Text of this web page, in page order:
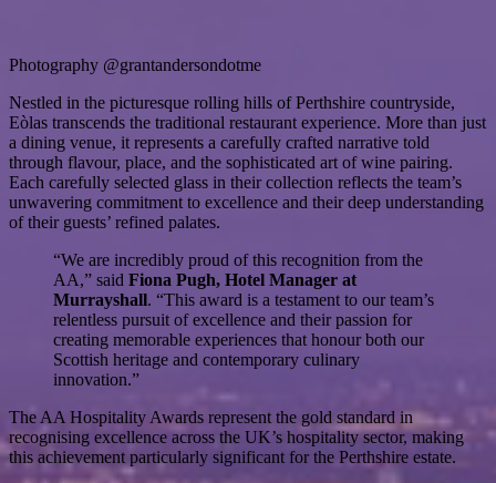
Photography @grantandersondotme
Nestled in the picturesque rolling hills of Perthshire countryside,
Eòlas transcends the traditional restaurant experience. More than just
a dining venue, it represents a carefully crafted narrative told
through flavour, place, and the sophisticated art of wine pairing.
Each carefully selected glass in their collection reflects the team’s
unwavering commitment to excellence and their deep understanding
of their guests’ refined palates.
“We are incredibly proud of this recognition from the
AA,” said Fiona Pugh, Hotel Manager at
Murrayshall. “This award is a testament to our team’s
relentless pursuit of excellence and their passion for
creating memorable experiences that honour both our
Scottish heritage and contemporary culinary
innovation.”
The AA Hospitality Awards represent the gold standard in
recognising excellence across the UK’s hospitality sector, making
this achievement particularly significant for the Perthshire estate.